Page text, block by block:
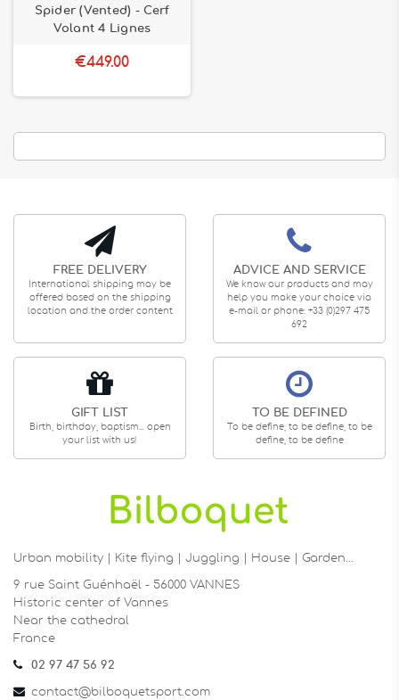
Spider (Vented) - Cerf
Volant 4 Lignes
€449.00
FREE DELIVERY
International shipping may be
offered based on the shipping
location and the order content
ADVICE AND SERVICE
We know our products and may
help you make your choice via
e-mail or phone: +33 (0)297 475
692
GIFT LIST
Birth, birthday, baptism... open
your list with us!
TO BE DEFINED
To be define, to be define, to be
define, to be define
Urban mobility | Kite flying | Juggling | House | Garden…
9 rue Saint Guénhaël - 56000 VANNES
Historic center of Vannes
Near the cathedral
France
02 97 47 56 92
contact@bilboquetsport.com